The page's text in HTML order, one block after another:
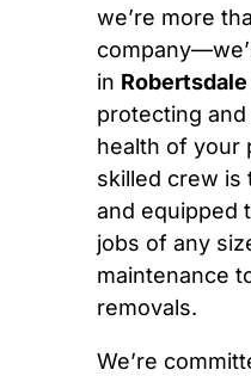
we’re more
in
protecting
health of your
skilled crew is
and equipped
jobs of any
maintenance
removals.
We’re